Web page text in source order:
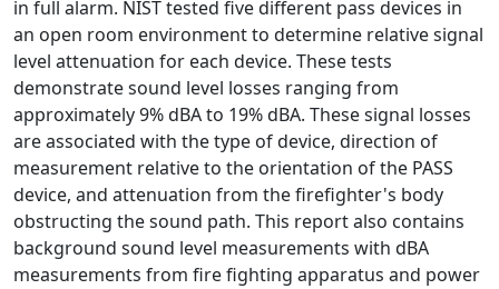
in full alarm. NIST tested five different pass devices in
an open room environment to determine relative signal
level attenuation for each device. These tests
demonstrate sound level losses ranging from
approximately 9% dBA to 19% dBA. These signal losses
are associated with the type of device, direction of
measurement relative to the orientation of the PASS
device, and attenuation from the firefighter's body
obstructing the sound path. This report also contains
background sound level measurements with dBA
measurements from fire fighting apparatus and power